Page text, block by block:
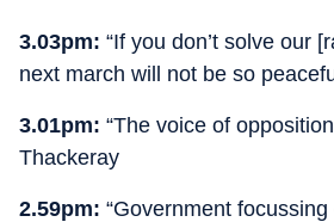
3.03pm: “If you don’t solve our
next march will not be so
3.01pm: “The voice of
Thackeray
2.59pm: “Government